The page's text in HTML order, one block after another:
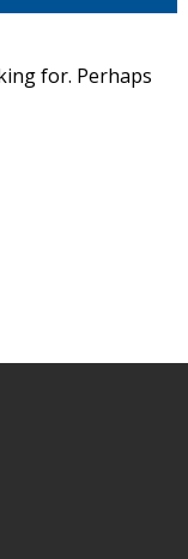
for. Perhaps